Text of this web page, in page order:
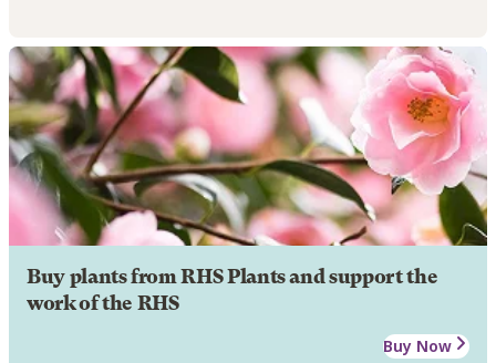
Buy plants from RHS Plants and support the
work of the RHS
Buy Now